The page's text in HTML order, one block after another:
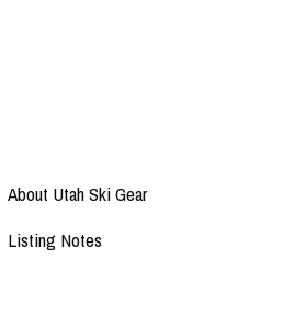
About Utah Ski Gear
Listing Notes